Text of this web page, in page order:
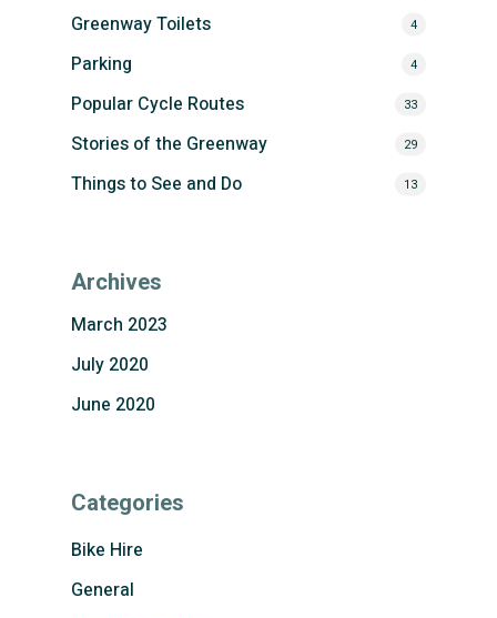
Greenway Toilets 4
Parking 4
Popular Cycle Routes 33
Stories of the Greenway 29
Things to See and Do 13
Archives
March 2023
July 2020
June 2020
Categories
Bike Hire
General